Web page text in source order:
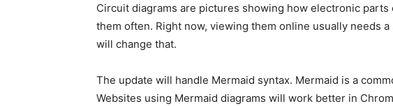
Circuit diagrams are pictures showing how electronic
them often. Right now, viewing them online usually needs
will change that.
The update will handle Mermaid syntax. Mermaid is a
Websites using Mermaid diagrams will work better in